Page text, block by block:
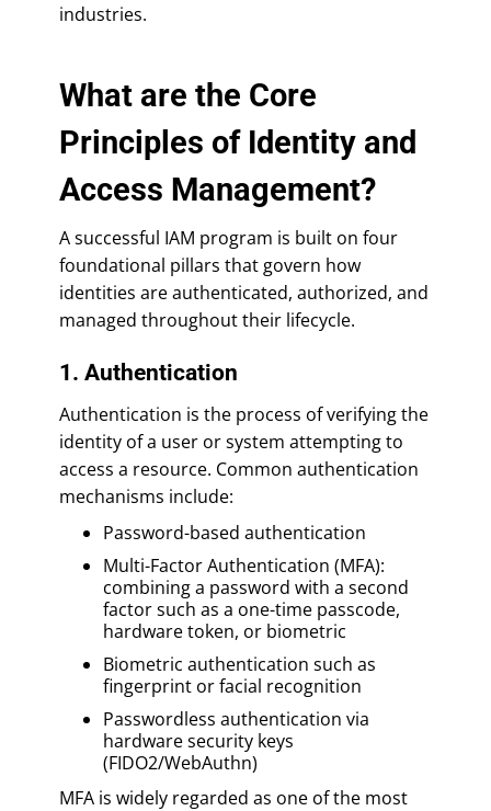
industries.
What are the Core
Principles of Identity and
Access Management?
A successful IAM program is built on four
foundational pillars that govern how
identities are authenticated, authorized, and
managed throughout their lifecycle.
1. Authentication
Authentication is the process of verifying the
identity of a user or system attempting to
access a resource. Common authentication
mechanisms include:
Password-based authentication
Multi-Factor Authentication (MFA):
combining a password with a second
factor such as a one-time passcode,
hardware token, or biometric
Biometric authentication such as
fingerprint or facial recognition
Passwordless authentication via
hardware security keys
(FIDO2/WebAuthn)
MFA is widely regarded as one of the most